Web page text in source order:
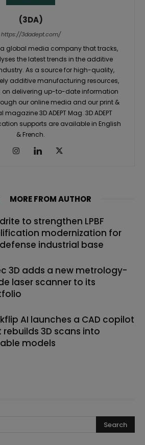
(3DA)
https://3dadept.com/
a global media company that tracks,
the latest trends in the additive
As a source for high-quality,
additive manufacturing resources,
on delivering up-to-date information
our online media and our print &
3D ADEPT Mag. 3D ADEPT
supports are available in English
& French.
MORE FROM AUTHOR
to strengthen LPBF
modernization for
industrial base
3D adds a new metrology-
laser scanner to its
AI launches a CAD copilot
3D scans into
models